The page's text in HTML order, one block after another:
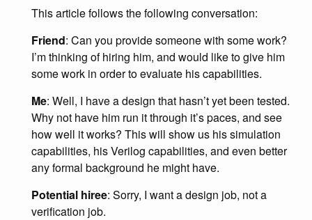
This article follows the following conversation:
Friend: Can you provide someone with some work?
I’m thinking of hiring him, and would like to give him
some work in order to evaluate his capabilities.
Me: Well, I have a design that hasn’t yet been tested.
Why not have him run it through it’s paces, and see
how well it works? This will show us his simulation
capabilities, his Verilog capabilities, and even better
any formal background he might have.
Potential hiree: Sorry, I want a design job, not a
verification job.